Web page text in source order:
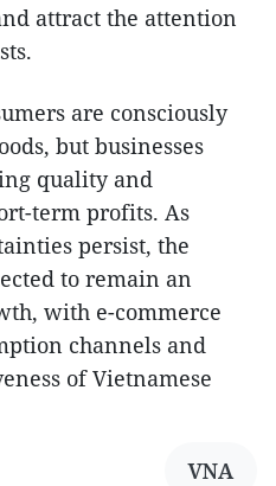
attract the attention
are consciously
but businesses
quality and
term profits. As
persist, the
to remain an
with e-commerce
channels and
of Vietnamese
VNA